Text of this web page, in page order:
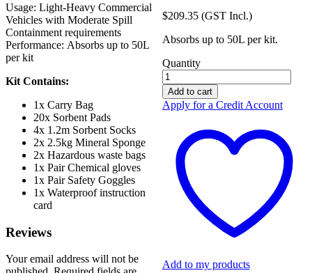
$209.35 (GST Incl.)
Absorbs up to 50L per kit.
Quantity
IN2SAFE
Oil
Only
50L
(Bag)
quantity
Add to cart
Apply for a Credit Account
Add to my products
Usage: Light-Heavy Commercial
Vehicles with Moderate Spill
Containment requirements
Performance: Absorbs up to 50L
per kit
Kit Contains:
1x Carry Bag
20x Sorbent Pads
4x 1.2m Sorbent Socks
2x 2.5kg Mineral Sponge
2x Hazardous waste bags
1x Pair Chemical gloves
1x Pair Safety Goggles
1x Waterproof instruction
card
Reviews
Your email address will not be